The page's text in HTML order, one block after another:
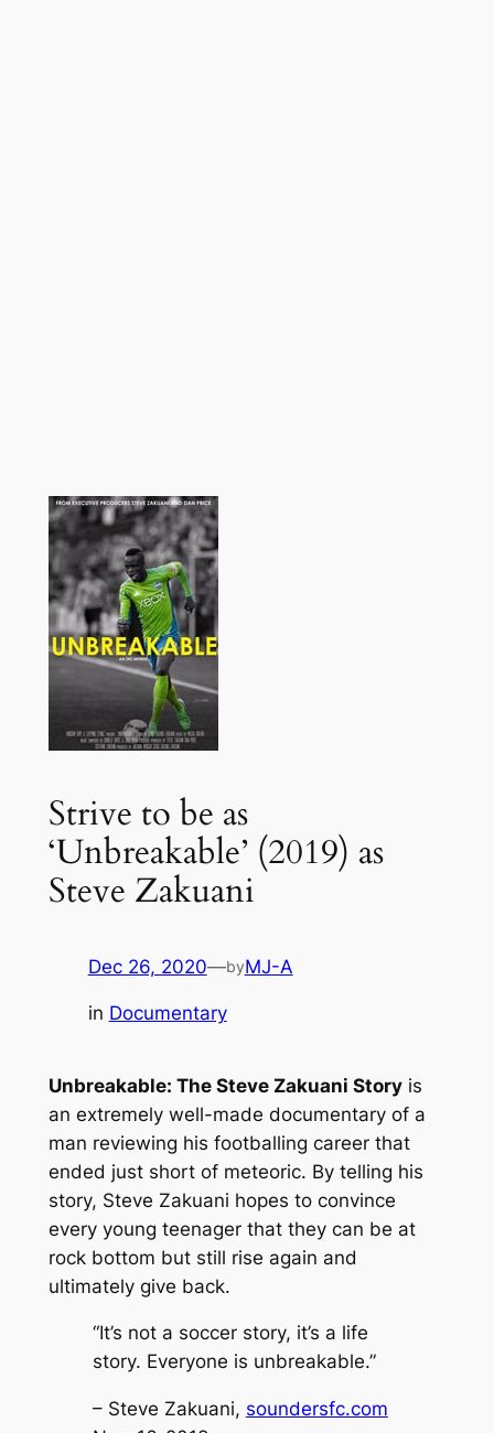
Strive to be as
‘Unbreakable’ (2019) as
Steve Zakuani
Dec 26, 2020—byMJ-A
in Documentary
Unbreakable: The Steve Zakuani Storyis
an extremely well-made documentary of a
man reviewing his footballing career that
ended just short of meteoric. By telling his
story, Steve Zakuani hopes to convince
every young teenager that they can be at
rock bottom but still rise again and
ultimately give back.
“It’s not a soccer story, it’s a life
story. Everyone is unbreakable.”
– Steve Zakuani, soundersfc.com